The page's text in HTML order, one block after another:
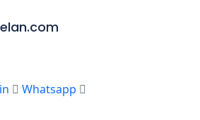
Whatsapp